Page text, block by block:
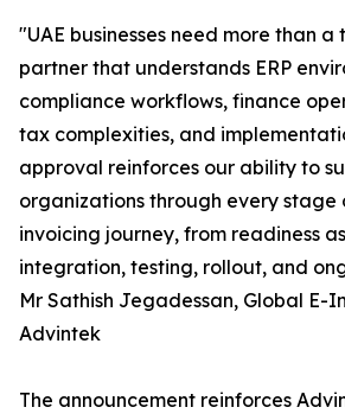
"UAE businesses need more than a
partner that understands ERP
compliance workflows, finance
tax complexities, and
approval reinforces our ability to
organizations through every stage
invoicing journey, from readiness
integration, testing, rollout, and
Mr Sathish Jegadessan, Global E-
Advintek
The announcement reinforces